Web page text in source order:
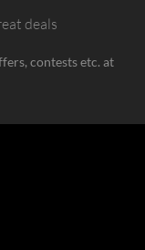
deals
contests etc. at